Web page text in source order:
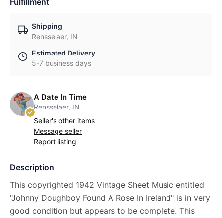
Fulfillment
Shipping
Rensselaer, IN
Estimated Delivery
5-7 business days
A Date In Time
Rensselaer, IN
Seller's other items
Message seller
Report listing
Description
This copyrighted 1942 Vintage Sheet Music entitled
"Johnny Doughboy Found A Rose In Ireland" is in very
good condition but appears to be complete. This